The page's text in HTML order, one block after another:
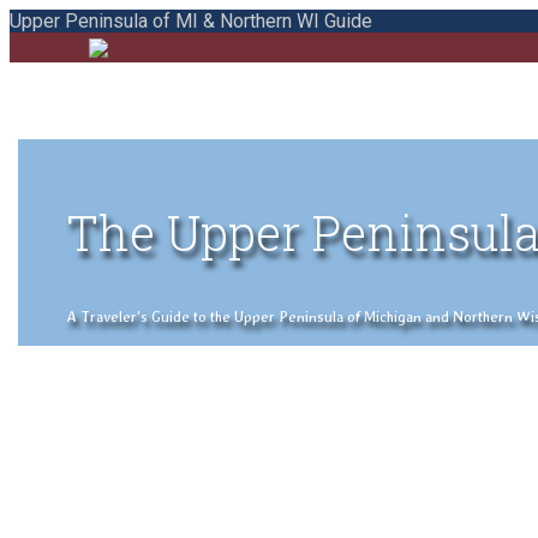
Upper Peninsula of MI & Northern WI Guide
The Upper
A Traveler's Guide to the Upper Peninsula of Michigan and Northern